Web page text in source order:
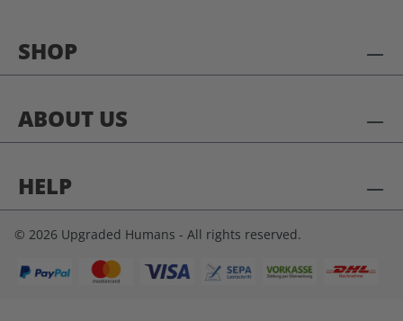
SHOP
ABOUT US
HELP
© 2026 Upgraded Humans - All rights reserved.